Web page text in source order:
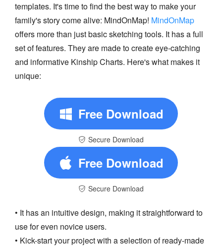
templates. It's time to find the best way to make your
family's story come alive: MindOnMap! MindOnMap
offers more than just basic sketching tools. It has a full
set of features. They are made to create eye-catching
and informative Kinship Charts. Here's what makes it
unique:
Free Download
Secure Download
Free Download
Secure Download
• It has an intuitive design, making it straightforward to
use for even novice users.
• Kick-start your project with a selection of ready-made